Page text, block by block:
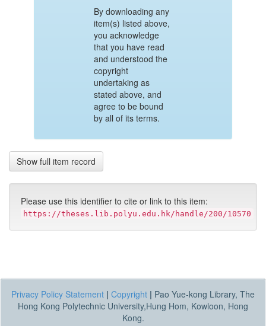
By downloading any
item(s) listed above,
you acknowledge
that you have read
and understood the
copyright
undertaking as
stated above, and
agree to be bound
by all of its terms.
Show full item record
Please use this identifier to cite or link to this item:
https://theses.lib.polyu.edu.hk/handle/200/10570
Privacy Policy Statement | Copyright | Pao Yue-kong Library, The
Hong Kong Polytechnic University,Hung Hom, Kowloon, Hong
Kong.